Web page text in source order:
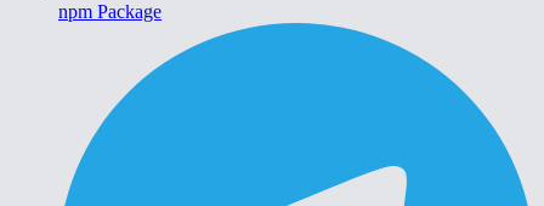
npm Package